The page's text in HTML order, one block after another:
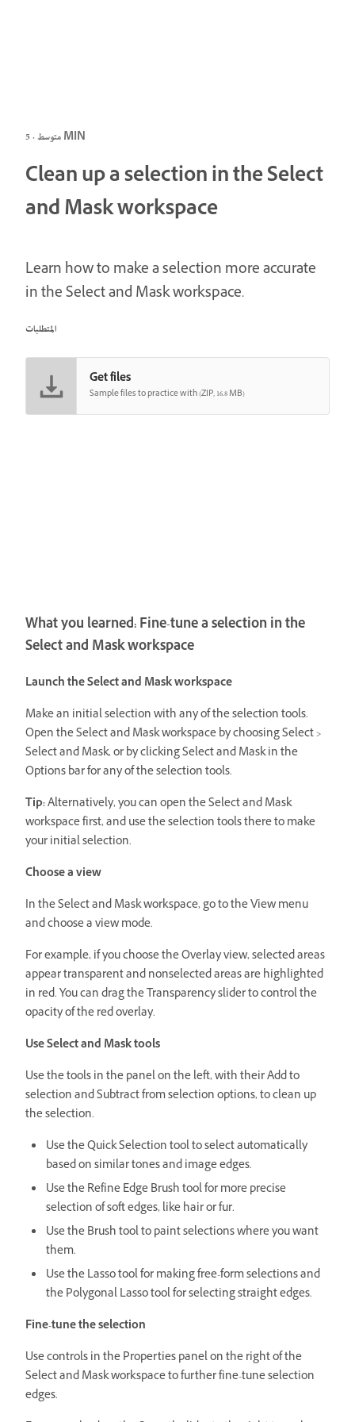
متوسط · 5 MIN
Clean up a selection in the Select
and Mask workspace
Learn how to make a selection more accurate
in the Select and Mask workspace.
المتطلبات
Get files
Sample files to practice with (ZIP, 16.8 MB)
What you learned: Fine-tune a selection in the
Select and Mask workspace
Launch the Select and Mask workspace
Make an initial selection with any of the selection tools.
Open the Select and Mask workspace by choosing Select >
Select and Mask, or by clicking Select and Mask in the
Options bar for any of the selection tools.
Tip:Alternatively, you can open the Select and Mask
workspace first, and use the selection tools there to make
your initial selection.
Choose a view
In the Select and Mask workspace, go to the View menu
and choose a view mode.
For example, if you choose the Overlay view, selected areas
appear transparent and nonselected areas are highlighted
in red. You can drag the Transparency slider to control the
opacity of the red overlay.
Use Select and Mask tools
Use the tools in the panel on the left, with their Add to
selection and Subtract from selection options, to clean up
the selection.
Use the Quick Selection tool to select automatically
based on similar tones and image edges.
Use the Refine Edge Brush tool for more precise
selection of soft edges, like hair or fur.
Use the Brush tool to paint selections where you want
them.
Use the Lasso tool for making free-form selections and
the Polygonal Lasso tool for selecting straight edges.
Fine-tune the selection
Use controls in the Properties panel on the right of the
Select and Mask workspace to further fine-tune selection
edges.